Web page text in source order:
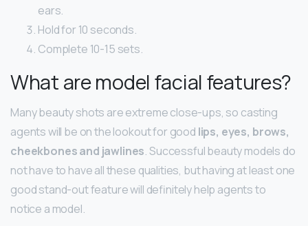
ears.
Hold for 10 seconds.
Complete 10-15 sets.
What are model facial features?
Many beauty shots are extreme close-ups, so casting
agents will be on the lookout for good lips, eyes, brows,
cheekbones and jawlines. Successful beauty models do
not have to have all these qualities, but having at least one
good stand-out feature will definitely help agents to
notice a model.